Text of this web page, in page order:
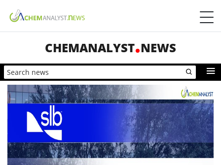
CHEMANALYST NEWS